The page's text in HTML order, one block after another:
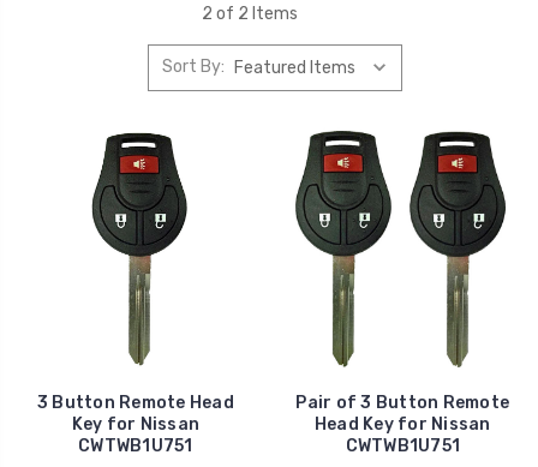
2 of 2 Items
Sort By:
3 Button Remote Head
Key for Nissan
CWTWB1U751
Pair of 3 Button Remote
Head Key for Nissan
CWTWB1U751